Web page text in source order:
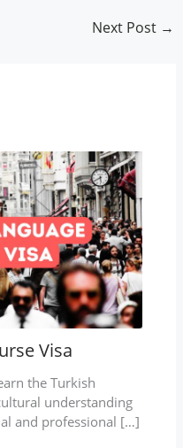
Next Post →
Visa
the Turkish
understanding
and professional […]